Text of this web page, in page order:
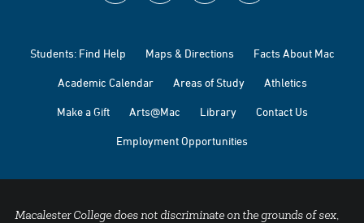
Students: Find Help Maps & Directions Facts About Mac
Academic Calendar Areas of Study Athletics
Make a Gift Arts@Mac Library Contact Us
Employment Opportunities
Macalester College does not discriminate on the grounds of sex,